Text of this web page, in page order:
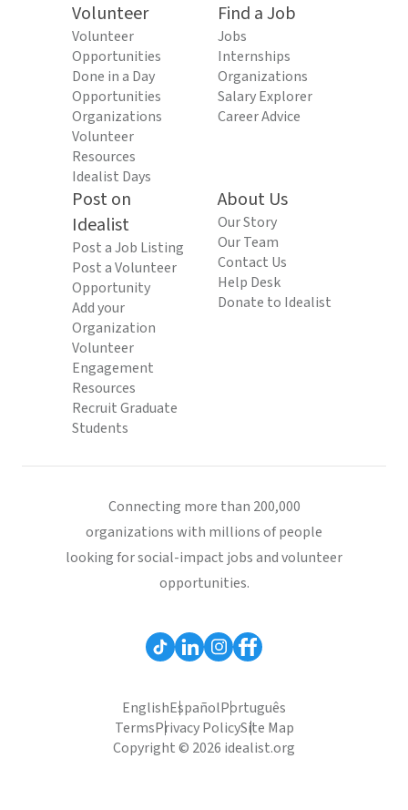
Volunteer
Volunteer
Opportunities
Done in a Day
Opportunities
Organizations
Volunteer
Resources
Idealist Days
Find a Job
Jobs
Internships
Organizations
Salary Explorer
Career Advice
Post on
Idealist
Post a Job Listing
Post a Volunteer
Opportunity
Add your
Organization
Volunteer
Engagement
Resources
Recruit Graduate
Students
About Us
Our Story
Our Team
Contact Us
Help Desk
Donate to Idealist
Connecting more than 200,000
organizations with millions of people
looking for social-impact jobs and volunteer
opportunities.
EnglishEspañolPortuguês
TermsPrivacy PolicySite Map
Copyright © 2026 idealist.org